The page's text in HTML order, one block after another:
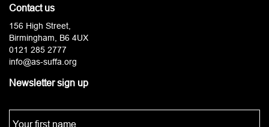
Contact us
156 High Street,
Birmingham, B6 4UX
0121 285 2777
info@as-suffa.org
Newsletter sign up